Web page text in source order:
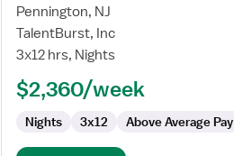
for
Critical
Care
RN
Pennington, NJ
TalentBurst, Inc
3x12 hrs, Nights
$2,360/week
Nights 3x12 Above Average Pay